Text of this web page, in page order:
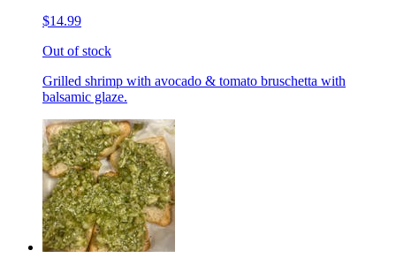
$14.99
Out of stock
Grilled shrimp with avocado & tomato bruschetta with
balsamic glaze.